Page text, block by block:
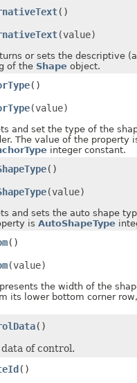
()
(value)
or sets the descriptive
of the Shapeobject.
()
(value)
set the type of the
The value of the property
integer constant.
()
(value)
sets the auto shape
is AutoShapeType
()
(value)
the width of the
its lower bottom corner
()
of control.
()